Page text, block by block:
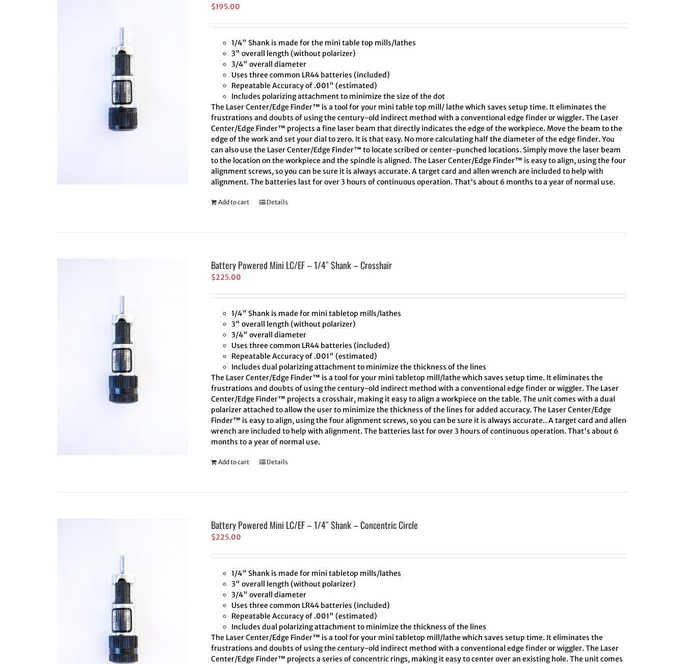
$195.00
1/4" Shank is made for the mini table top mills/lathes
3" overall length (without polarizer)
3/4" overall diameter
Uses three common LR44 batteries (included)
Repeatable Accuracy of .001" (estimated)
Includes polarizing attachment to minimize the size of the dot
The Laser Center/Edge Finder™ is a tool for your mini table top mill/ lathe which saves setup time. It eliminates the
frustrations and doubts of using the century-old indirect method with a conventional edge finder or wiggler. The Laser
Center/Edge Finder™ projects a fine laser beam that directly indicates the edge of the workpiece. Move the beam to the
edge of the work and set your dial to zero. It is that easy. No more calculating half the diameter of the edge finder. You
can also use the Laser Center/Edge Finder™ to locate scribed or center-punched locations. Simply move the laser beam
to the location on the workpiece and the spindle is aligned. The Laser Center/Edge Finder™ is easy to align, using the four
alignment screws, so you can be sure it is always accurate. A target card and allen wrench are included to help with
alignment. The batteries last for over 3 hours of continuous operation. That's about 6 months to a year of normal use.
Add to cart Details
Battery Powered Mini LC/EF – 1/4″ Shank – Crosshair
$225.00
1/4" Shank is made for mini tabletop mills/lathes
3" overall length (without polarizer)
3/4" overall diameter
Uses three common LR44 batteries (included)
Repeatable Accuracy of .001" (estimated)
Includes dual polarizing attachment to minimize the thickness of the lines
The Laser Center/Edge Finder™ is a tool for your mini tabletop mill/lathe which saves setup time. It eliminates the
frustrations and doubts of using the century-old indirect method with a conventional edge finder or wiggler. The Laser
Center/Edge Finder™ projects a crosshair, making it easy to align a workpiece on the table. The unit comes with a dual
polarizer attached to allow the user to minimize the thickness of the lines for added accuracy. The Laser Center/Edge
Finder™ is easy to align, using the four alignment screws, so you can be sure it is always accurate.. A target card and allen
wrench are included to help with alignment. The batteries last for over 3 hours of continuous operation. That's about 6
months to a year of normal use.
Add to cart Details
Battery Powered Mini LC/EF – 1/4″ Shank – Concentric Circle
$225.00
1/4" Shank is made for mini tabletop mills/lathes
3" overall length (without polarizer)
3/4" overall diameter
Uses three common LR44 batteries (included)
Repeatable Accuracy of .001" (estimated)
Includes dual polarizing attachment to minimize the thickness of the lines
The Laser Center/Edge Finder™ is a tool for your mini tabletop mill/lathe which saves setup time. It eliminates the
frustrations and doubts of using the century-old indirect method with a conventional edge finder or wiggler. The Laser
Center/Edge Finder™ projects a series of concentric rings, making it easy to center over an existing hole. The unit comes